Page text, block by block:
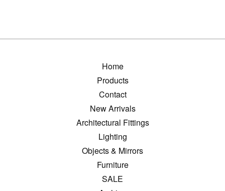
Home
Products
Contact
New Arrivals
Architectural Fittings
Lighting
Objects & Mirrors
Furniture
SALE